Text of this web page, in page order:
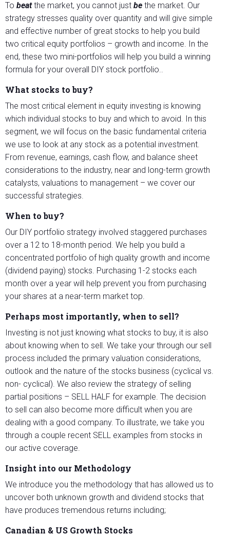
To beatthe market, you cannot just be the market. Our
strategy stresses quality over quantity and will give simple
and effective number of great stocks to help you build
two critical equity portfolios – growth and income. In the
end, these two mini-portfolios will help you build a winning
formula for your overall DIY stock portfolio..
What stocks to buy?
The most critical element in equity investing is knowing
which individual stocks to buy and which to avoid. In this
segment, we will focus on the basic fundamental criteria
we use to look at any stock as a potential investment.
From revenue, earnings, cash flow, and balance sheet
considerations to the industry, near and long-term growth
catalysts, valuations to management – we cover our
successful strategies.
When to buy?
Our DIY portfolio strategy involved staggered purchases
over a 12 to 18-month period. We help you build a
concentrated portfolio of high quality growth and income
(dividend paying) stocks. Purchasing 1-2 stocks each
month over a year will help prevent you from purchasing
your shares at a near-term market top.
Perhaps most importantly, when to sell?
Investing is not just knowing what stocks to buy, it is also
about knowing when to sell. We take your through our sell
process included the primary valuation considerations,
outlook and the nature of the stocks business (cyclical vs.
non- cyclical). We also review the strategy of selling
partial positions – SELL HALF for example. The decision
to sell can also become more difficult when you are
dealing with a good company. To illustrate, we take you
through a couple recent SELL examples from stocks in
our active coverage.
Insight into our Methodology
We introduce you the methodology that has allowed us to
uncover both unknown growth and dividend stocks that
have produces tremendous returns including;
Canadian & US Growth Stocks